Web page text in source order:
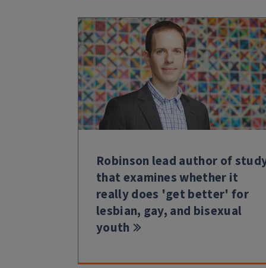
Robinson lead author of
that examines whether it
really does 'get better' for
lesbian, gay, and bisexual
youth